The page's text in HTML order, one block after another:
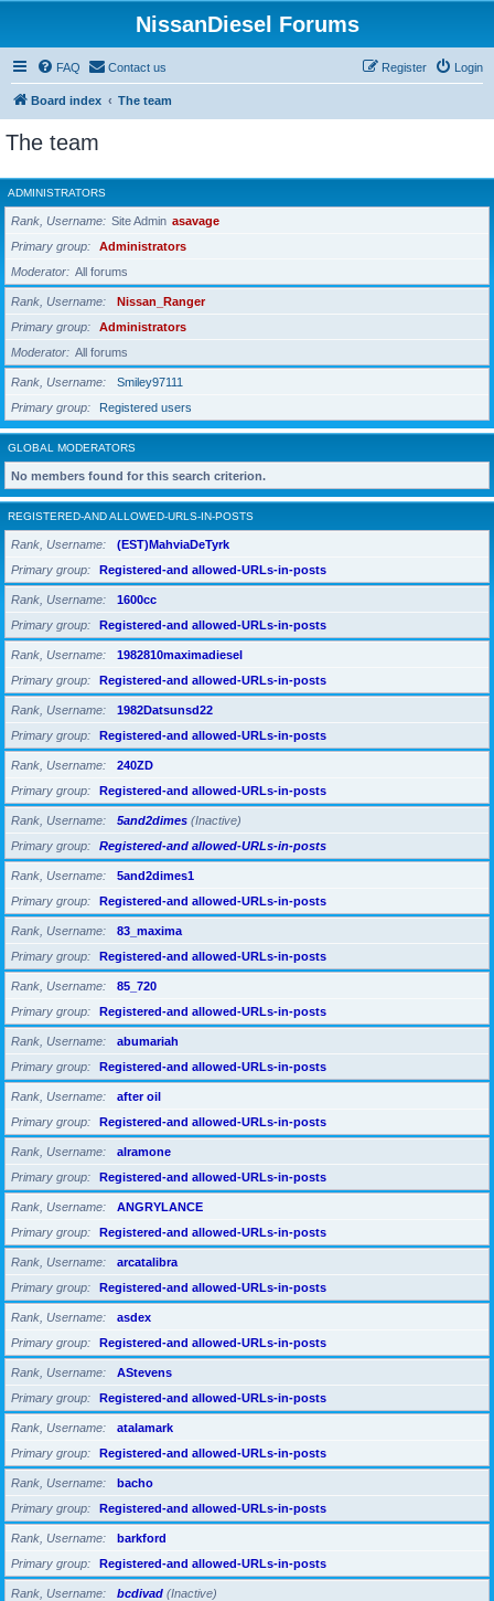
NissanDiesel Forums
FAQ Contact us Login
Register
Board index The team
The team
ADMINISTRATORS
Rank, Username Site Admin asavage
Primary group
Administrators
Moderator
All forums
Rank, Username
Nissan_Ranger
Primary group
Administrators
Moderator
All forums
Rank, Username
Smiley97111
Primary group
Registered users
GLOBAL MODERATORS
No members found for this search criterion.
REGISTERED-AND ALLOWED-URLS-IN-POSTS
Rank, Username
(EST)MahviaDeTyrk
Primary group
Registered-and allowed-URLs-in-posts
Rank, Username
1600cc
Primary group
Registered-and allowed-URLs-in-posts
Rank, Username
1982810maximadiesel
Primary group
Registered-and allowed-URLs-in-posts
Rank, Username
1982Datsunsd22
Primary group
Registered-and allowed-URLs-in-posts
Rank, Username
240ZD
Primary group
Registered-and allowed-URLs-in-posts
Rank, Username 5and2dimes (Inactive)
Primary group
Registered-and allowed-URLs-in-posts
Rank, Username
5and2dimes1
Primary group
Registered-and allowed-URLs-in-posts
Rank, Username
83_maxima
Primary group
Registered-and allowed-URLs-in-posts
Rank, Username
85_720
Primary group
Registered-and allowed-URLs-in-posts
Rank, Username
abumariah
Primary group
Registered-and allowed-URLs-in-posts
Rank, Username
after oil
Primary group
Registered-and allowed-URLs-in-posts
Rank, Username
alramone
Primary group
Registered-and allowed-URLs-in-posts
Rank, Username
ANGRYLANCE
Primary group
Registered-and allowed-URLs-in-posts
Rank, Username
arcatalibra
Primary group
Registered-and allowed-URLs-in-posts
Rank, Username
asdex
Primary group
Registered-and allowed-URLs-in-posts
Rank, Username
AStevens
Primary group
Registered-and allowed-URLs-in-posts
Rank, Username
atalamark
Primary group
Registered-and allowed-URLs-in-posts
Rank, Username
bacho
Primary group
Registered-and allowed-URLs-in-posts
Rank, Username
barkford
Primary group
Registered-and allowed-URLs-in-posts
Rank, Username bcdivad (Inactive)